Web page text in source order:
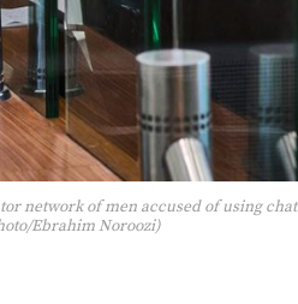
network of men accused of using
Ebrahim Noroozi)